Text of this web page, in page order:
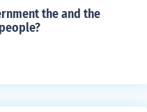
the senate and th
the and the